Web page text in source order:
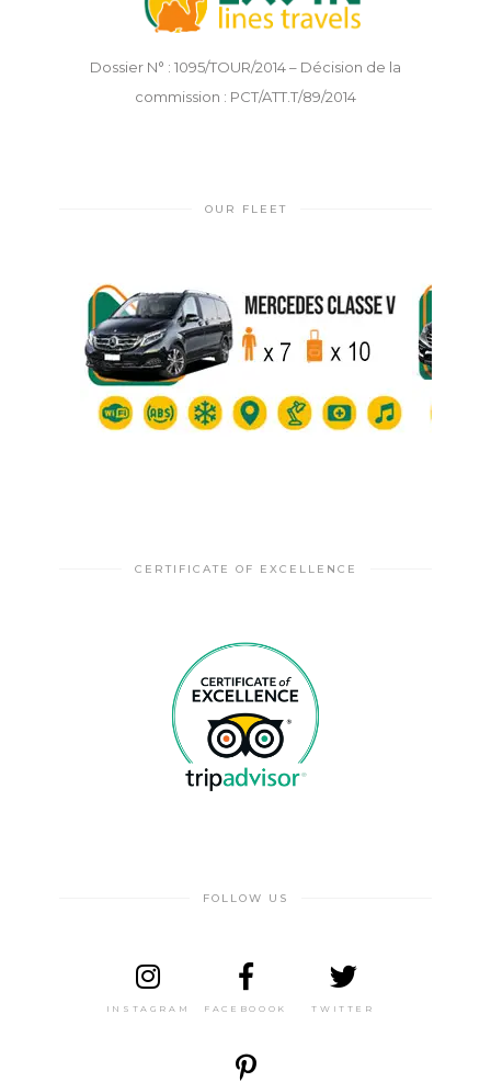
Dossier N° : 1095/TOUR/2014 – Décision de la
commission : PCT/ATT.T/89/2014
OUR FLEET
CERTIFICATE OF EXCELLENCE
FOLLOW US
INSTAGRAM FACEBOOOK TWITTER